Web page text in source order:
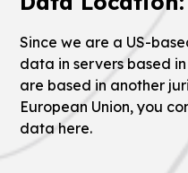
Since we are a US-
data in servers based
are based in another
European Union, you
data here.